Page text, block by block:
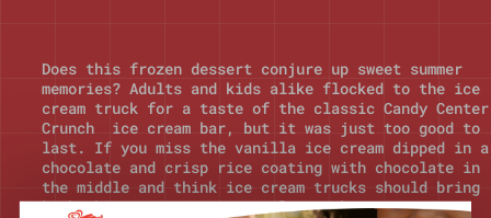
Does this frozen dessert conjure up sweet summer
memories? Adults and kids alike flocked to the ice
cream truck for a taste of the classic Candy Center
Crunch ice cream bar, but it was just too good to
last. If you miss the vanilla ice cream dipped in a
chocolate and crisp rice coating with chocolate in
the middle and think ice cream trucks should bring
back this tasty ice treat, let us know!